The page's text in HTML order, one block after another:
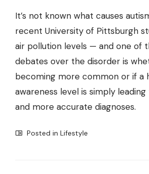
It’s not known what causes
recent University of Pittsburgh
air pollution levels — and one of
debates over the disorder is
becoming more common or if a
awareness level is simply
and more accurate diagnoses.
Posted in Lifestyle